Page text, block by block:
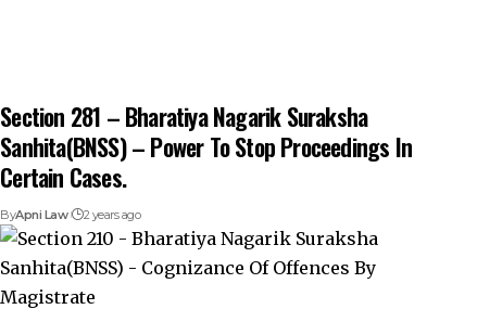
Section 281 – Bharatiya Nagarik Suraksha
Sanhita(BNSS) – Power To Stop Proceedings In
Certain Cases.
ByApni Law 2 years ago